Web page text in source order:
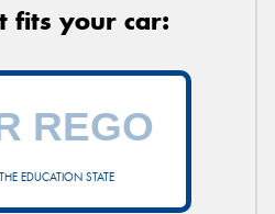
fits your car:
EDUCATION STATE